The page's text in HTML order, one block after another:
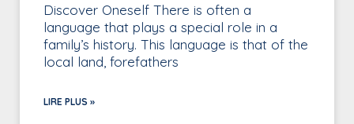
Discover Oneself There is often a
language that plays a special role in a
family’s history. This language is that of the
local land, forefathers
LIRE PLUS »